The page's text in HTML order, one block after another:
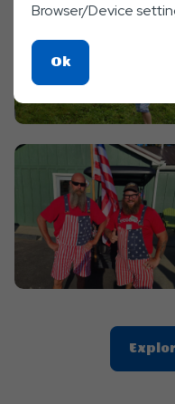
Browser/Device
OkClick
On
Ok
Button